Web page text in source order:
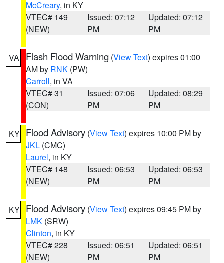
McCreary, in KY
VTEC# 149
(NEW)
Issued: 07:12
PM
Updated: 07:12
PM
VA Flash Flood Warning (View Text) expires 01:00
AM by RNK (PW)
Carroll, in VA
VTEC# 31
(CON)
Issued: 07:06
PM
Updated: 08:29
PM
KY Flood Advisory (View Text) expires 10:00 PM by
JKL (CMC)
Laurel, in KY
VTEC# 148
(NEW)
Issued: 06:53
PM
Updated: 06:53
PM
KY Flood Advisory (View Text) expires 09:45 PM by
LMK (SRW)
Clinton, in KY
VTEC# 228
(NEW)
Issued: 06:51
PM
Updated: 06:51
PM